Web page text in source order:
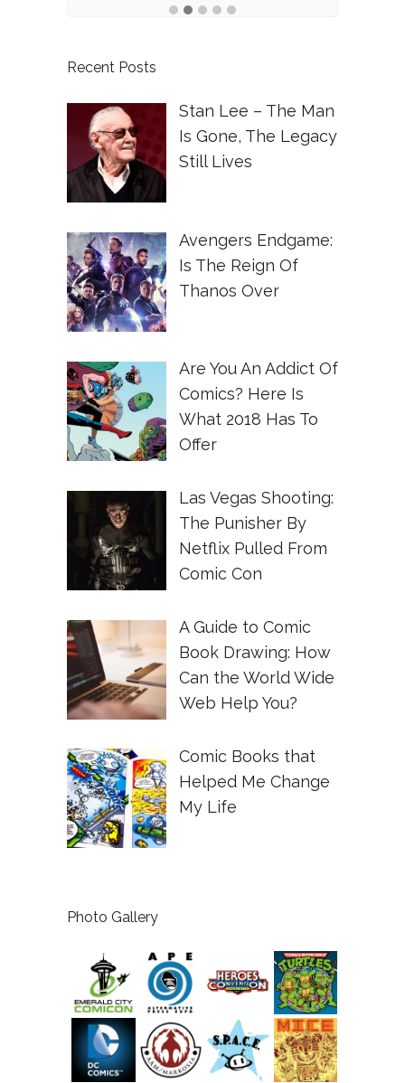
Recent Posts
Stan Lee – The Man
Is Gone, The Legacy
Still Lives
Avengers Endgame:
Is The Reign Of
Thanos Over
Are You An Addict Of
Comics? Here Is
What 2018 Has To
Offer
Las Vegas Shooting:
The Punisher By
Netflix Pulled From
Comic Con
A Guide to Comic
Book Drawing: How
Can the World Wide
Web Help You?
Comic Books that
Helped Me Change
My Life
Photo Gallery